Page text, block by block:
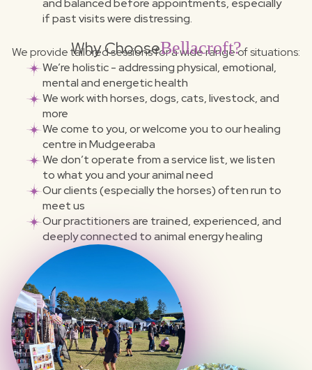
and balanced before appointments, especially
if past visits were distressing.
Why ChooseBellacroft?
We provide tailored sessions for a wide range of situations:
We’re holistic - addressing physical, emotional,
mental and energetic health
We work with horses, dogs, cats, livestock, and
more
We come to you, or welcome you to our healing
centre in Mudgeeraba
We don’t operate from a service list, we listen
to what you and your animal need
Our clients (especially the horses) often run to
meet us
Our practitioners are trained, experienced, and
deeply connected to animal energy healing